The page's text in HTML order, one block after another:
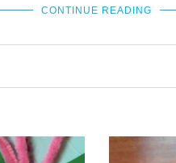
CONTINUE READING